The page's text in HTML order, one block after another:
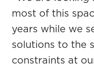
most of this
years while we
solutions to the
constraints at